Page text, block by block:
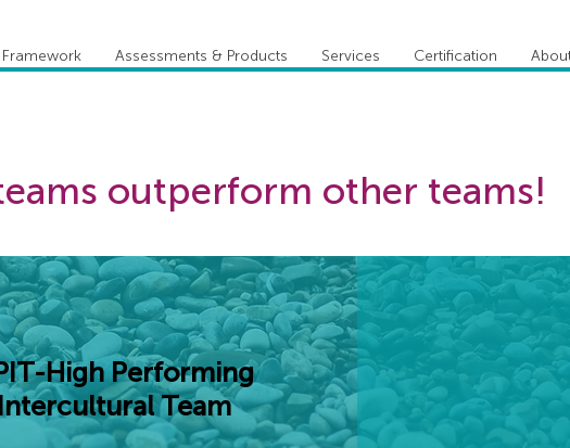
Framework Assessments & Products Services Certification
outperform other teams!
High Performing
Team